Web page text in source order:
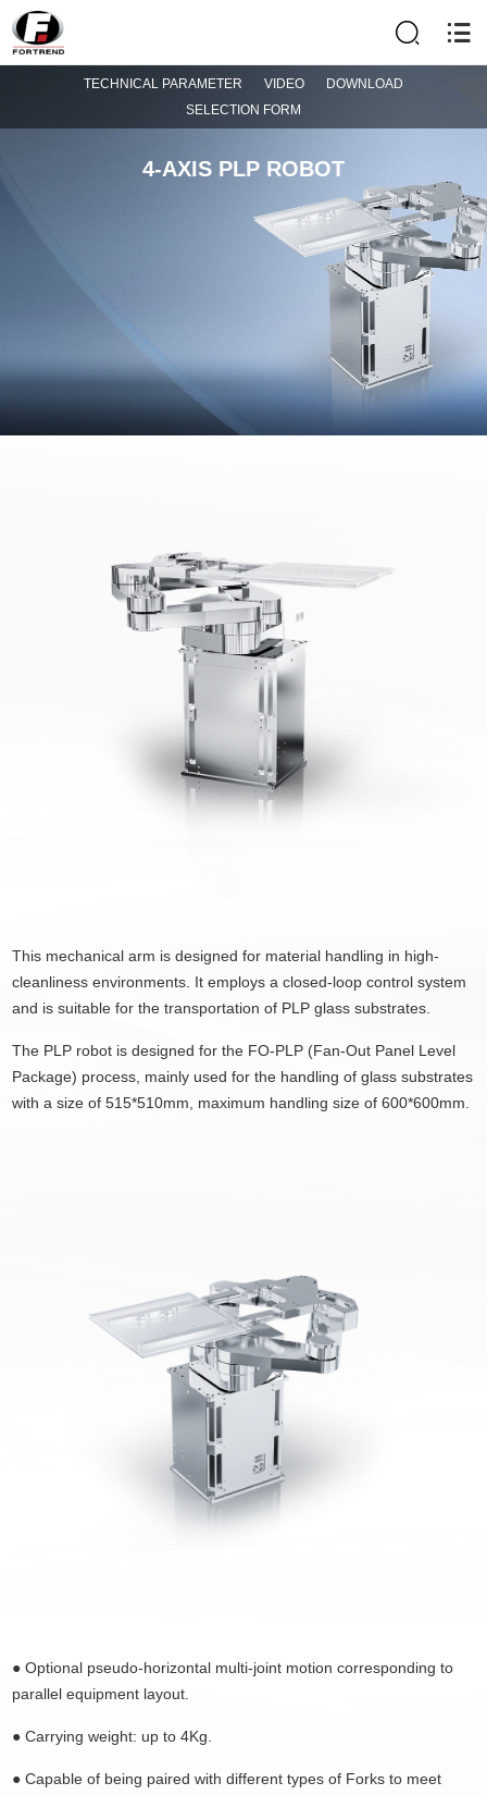
4-AXIS PLP ROBOT
TECHNICAL PARAMETER VIDEO
DOWNLOAD
SELECTION FORM
This mechanical arm is designed for material handling in high-
cleanliness environments. It employs a closed-loop control system
and is suitable for the transportation of PLP glass substrates.
The PLP robot is designed for the FO-PLP (Fan-Out Panel Level
Package) process, mainly used for the handling of glass substrates
with a size of 515*510mm, maximum handling size of 600*600mm.
● Optional pseudo-horizontal multi-joint motion corresponding to
parallel equipment layout.
●Carrying weight: up to 4Kg.
●Capable of being paired with different types of Forks to meet